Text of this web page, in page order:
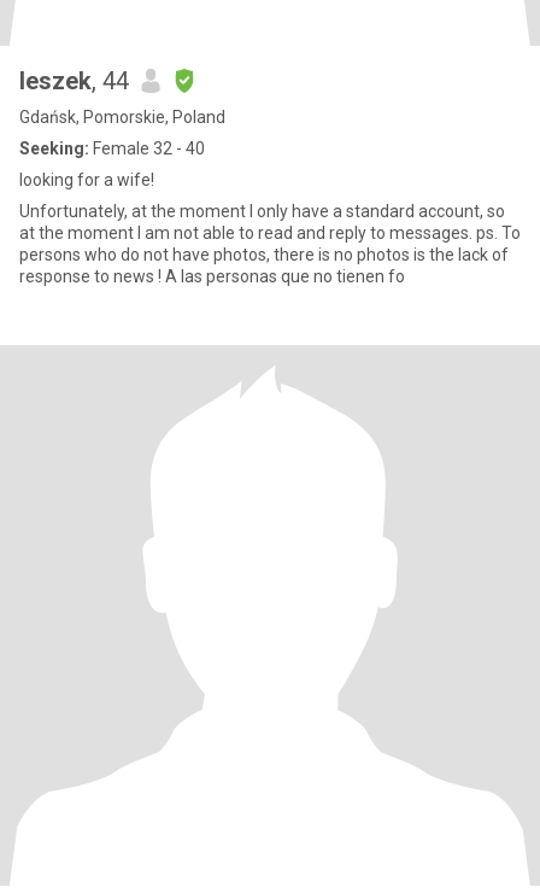
leszek, 44
Gdańsk, Pomorskie, Poland
Seeking: Female 32 - 40
looking for a wife!
Unfortunately, at the moment I only have a standard account, so
at the moment I am not able to read and reply to messages. ps. To
persons who do not have photos, there is no photos is the lack of
response to news ! A las personas que no tienen fo